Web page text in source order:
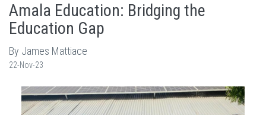
Amala Education: Bridging the
Education Gap
By James Mattiace
22-Nov-23